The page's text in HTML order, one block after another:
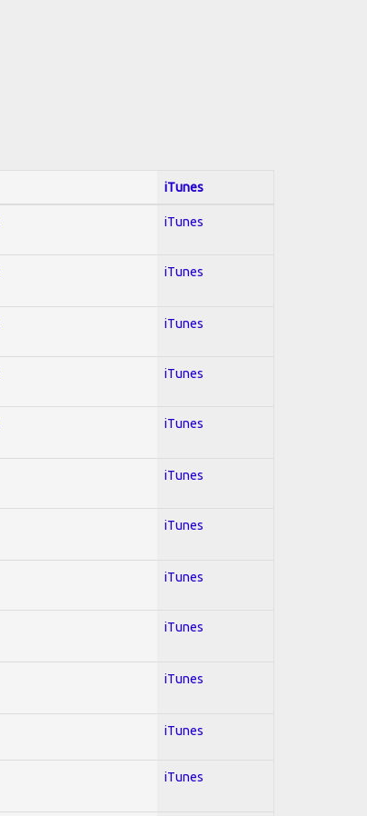
iTunes
iTunes
iTunes
iTunes
iTunes
iTunes
iTunes
iTunes
iTunes
iTunes
iTunes
iTunes
iTunes